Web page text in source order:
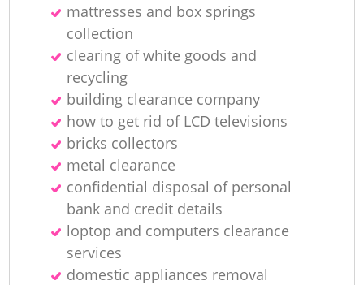
mattresses and box springs
collection
clearing of white goods and
recycling
building clearance company
how to get rid of LCD televisions
bricks collectors
metal clearance
confidential disposal of personal
bank and credit details
loptop and computers clearance
services
domestic appliances removal